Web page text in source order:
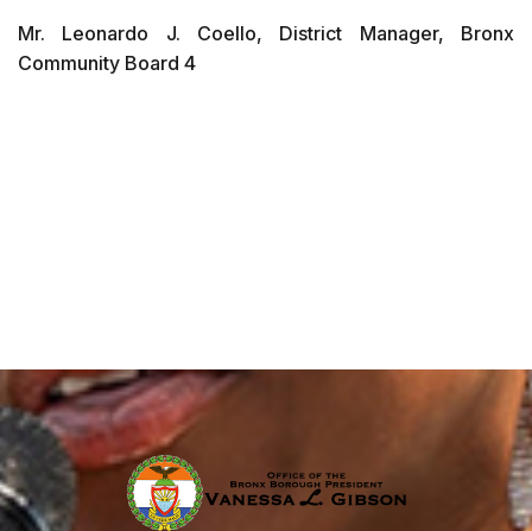
Mr. Leonardo J. Coello, District Manager, Bronx
Community Board 4